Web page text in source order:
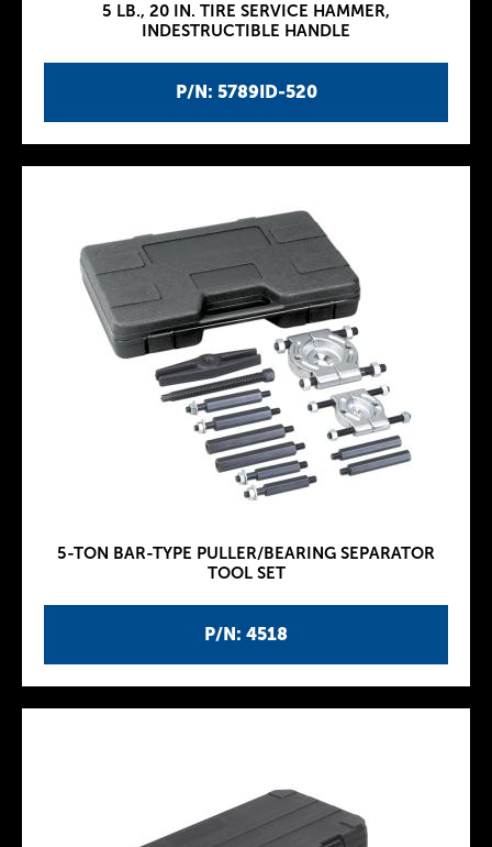
P/N: 5789ID-520
5 LB., 20 IN. TIRE SERVICE HAMMER,
INDESTRUCTIBLE HANDLE
P/N: 4518
5-TON BAR-TYPE PULLER/BEARING SEPARATOR
TOOL SET